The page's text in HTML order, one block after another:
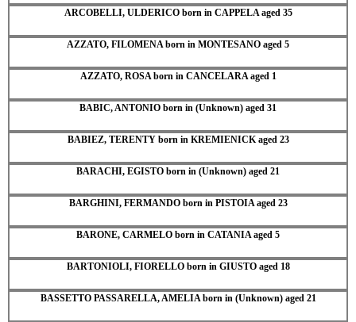
ARCOBELLI, ULDERICO born in CAPPELA aged 35
AZZATO, FILOMENA born in MONTESANO aged 5
AZZATO, ROSA born in CANCELARA aged 1
BABIC, ANTONIO born in (Unknown) aged 31
BABIEZ, TERENTY born in KREMIENICK aged 23
BARACHI, EGISTO born in (Unknown) aged 21
BARGHINI, FERMANDO born in PISTOIA aged 23
BARONE, CARMELO born in CATANIA aged 5
BARTONIOLI, FIORELLO born in GIUSTO aged 18
BASSETTO PASSARELLA, AMELIA born in (Unknown) aged 21